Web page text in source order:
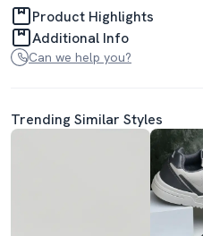
Product Highlights
Additional Info
Can we help you?
Trending Similar Styles